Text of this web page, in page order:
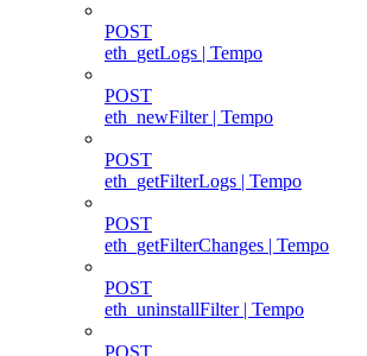
POST
eth_getLogs | Tempo
POST
eth_newFilter | Tempo
POST
eth_getFilterLogs | Tempo
POST
eth_getFilterChanges | Tempo
POST
eth_uninstallFilter | Tempo
POST